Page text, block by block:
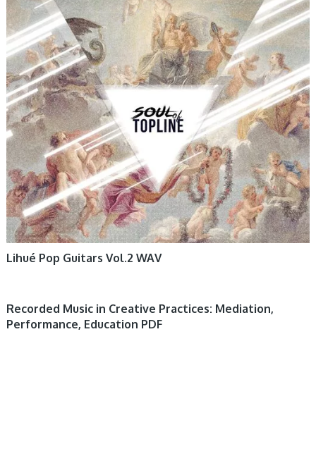
Lihué Pop Guitars Vol.2 WAV
Recorded Music in Creative Practices: Mediation,
Performance, Education PDF